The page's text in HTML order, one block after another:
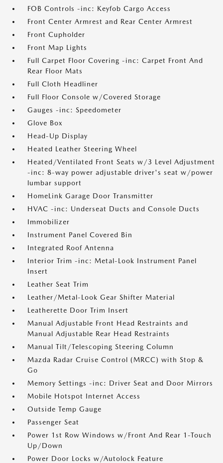
FOB Controls -inc: Keyfob Cargo Access
Front Center Armrest and Rear Center Armrest
Front Cupholder
Front Map Lights
Full Carpet Floor Covering -inc: Carpet Front And
Rear Floor Mats
Full Cloth Headliner
Full Floor Console w/Covered Storage
Gauges -inc: Speedometer
Glove Box
Head-Up Display
Heated Leather Steering Wheel
Heated/Ventilated Front Seats w/3 Level Adjustment
-inc: 8-way power adjustable driver's seat w/power
lumbar support
HomeLink Garage Door Transmitter
HVAC -inc: Underseat Ducts and Console Ducts
Immobilizer
Instrument Panel Covered Bin
Integrated Roof Antenna
Interior Trim -inc: Metal-Look Instrument Panel
Insert
Leather Seat Trim
Leather/Metal-Look Gear Shifter Material
Leatherette Door Trim Insert
Manual Adjustable Front Head Restraints and
Manual Adjustable Rear Head Restraints
Manual Tilt/Telescoping Steering Column
Mazda Radar Cruise Control (MRCC) with Stop &
Go
Memory Settings -inc: Driver Seat and Door Mirrors
Mobile Hotspot Internet Access
Outside Temp Gauge
Passenger Seat
Power 1st Row Windows w/Front And Rear 1-Touch
Up/Down
Power Door Locks w/Autolock Feature